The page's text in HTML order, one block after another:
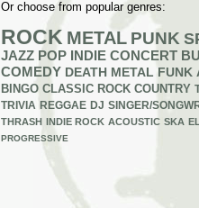
Or choose from popular genres:
ROCK METAL PUNK
JAZZ POP INDIE CONCERT
COMEDY DEATH METAL FUNK
BINGO CLASSIC ROCK COUNTRY
TRIVIA REGGAE DJ SINGER/
THRASH INDIE ROCK ACOUSTIC SKA
PROGRESSIVE